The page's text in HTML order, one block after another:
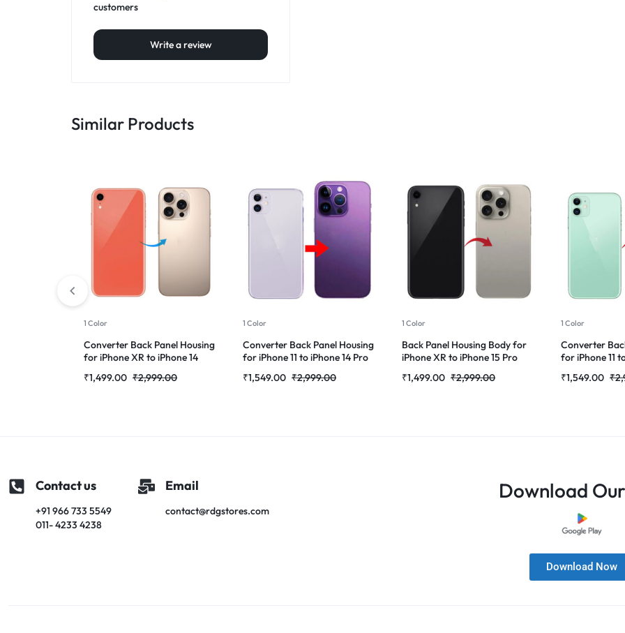
customers
Write a review
Similar Products
1 Color
Converter Back Panel Housing
for iPhone XR to iPhone 14
₹1,499.00 ₹2,999.00
1 Color
Converter Back Panel Housing
for iPhone 11 to iPhone 14 Pro
₹1,549.00 ₹2,999.00
1 Color
Back Panel Housing Body for
iPhone XR to iPhone 15 Pro
₹1,499.00 ₹2,999.00
1 Color
Converter
for iPhone 11
₹1,549.00 ₹
Contact us
+91 966 733 5549
011- 4233 4238
Email
contact@rdgstores.com
Download
Download Now